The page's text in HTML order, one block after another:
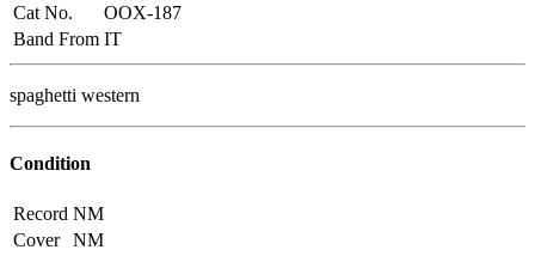
Cat No.
OOX-187
Band From IT
spaghetti western
Condition
Record NM
Cover
NM